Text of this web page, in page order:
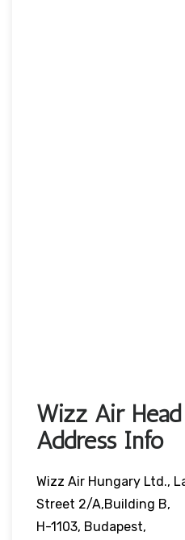
Wizz Air
Address Info
Wizz Air Hungary Ltd.,
Street 2/A,Building B,
H-1103, Budapest,